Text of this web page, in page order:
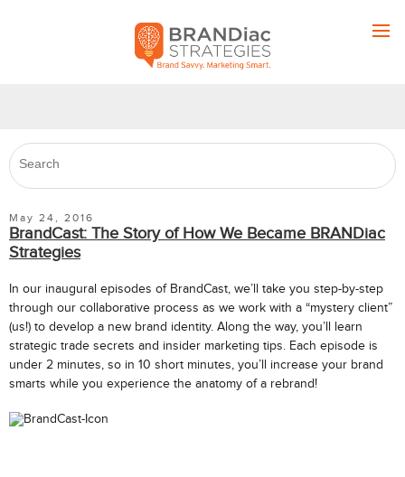
May 24, 2016
BrandCast: The Story of How We Became BRANDiac
Strategies
In our inaugural episodes of BrandCast, we’ll take you step-by-step
through our collaborative process as we work with a “mystery client”
(us!) to develop a new brand identity. Along the way, you’ll learn
strategic trade secrets and insider marketing tips. Each episode is
under 2 minutes, so in 10 short minutes, you’ll increase your brand
smarts while you experience the anatomy of a rebrand!